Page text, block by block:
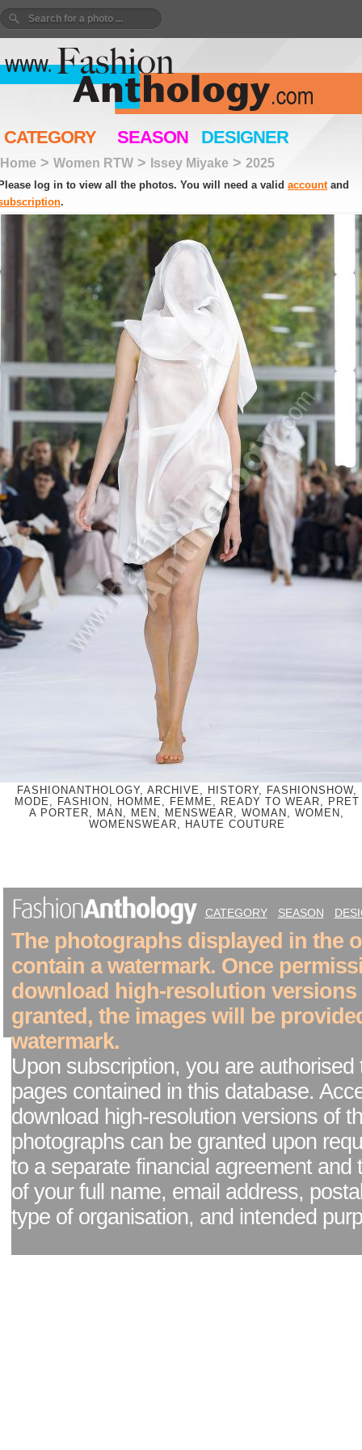
CATEGORY SEASON DESIGNER
Home > Women RTW > Issey Miyake > 2025
log in to view all the photos. You will need a valid accountand
.
FASHIONANTHOLOGY, ARCHIVE, HISTORY, FASHIONSHOW,
MODE, FASHION, HOMME, FEMME, READY TO WEAR, PRET
A PORTER, MAN, MEN, MENSWEAR, WOMAN, WOMEN,
WOMENSWEAR, HAUTE COUTURE
CATEGORY SEASON
The photographs displayed in the
contain a watermark. Once
download high-resolution versions
granted, the images will be
watermark.
Upon subscription, you are authorised
pages contained in this database.
download high-resolution versions of
photographs can be granted upon
to a separate financial agreement and
of your full name, email address,
type of organisation, and intended